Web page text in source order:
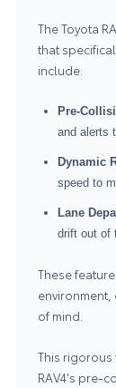
The Toyota
that
include:
Pre-
and alerts
Dynamic
speed to
Lane
drift out of
These
environment,
of mind.
This rigorous
RAV4's pre-